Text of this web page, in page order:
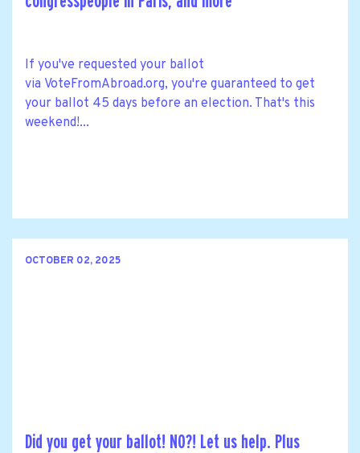
If you've requested your ballot
via VoteFromAbroad.org, you're guaranteed to get
your ballot 45 days before an election. That's this
weekend!...
OCTOBER 02, 2025
Did you get your ballot! NO?! Let us help. Plus